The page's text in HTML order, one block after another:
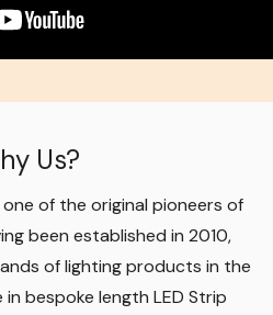
Us?
one of the original pioneers of
been established in 2010,
of lighting products in the
in bespoke length LED Strip